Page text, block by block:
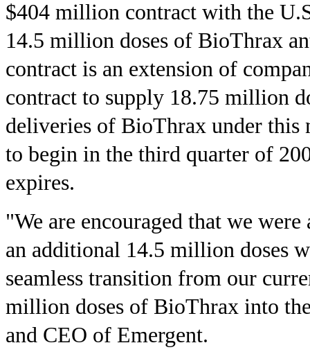
$404 million contract with the
14.5 million doses of BioThrax
contract is an extension of
contract to supply 18.75 million
deliveries of BioThrax under this
to begin in the third quarter of
expires.
"We are encouraged that we
an additional 14.5 million doses
seamless transition from our
million doses of BioThrax into
and CEO of Emergent.